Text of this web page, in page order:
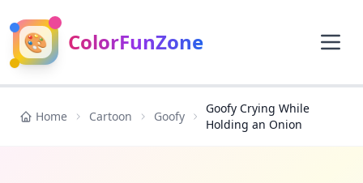
🎨 ColorFunZone
Home Cartoon Goofy
Goofy Crying While
Holding an Onion